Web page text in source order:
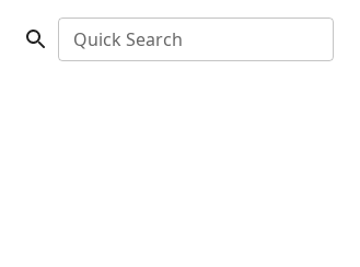
Quick Search